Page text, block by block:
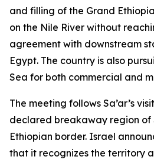
and filling of the Grand
on the Nile River without
agreement with downstream
Egypt. The country is also
Sea for both commercial and
The meeting follows Sa’ar’s
declared breakaway region of
Ethiopian border. Israel
that it recognizes the territory